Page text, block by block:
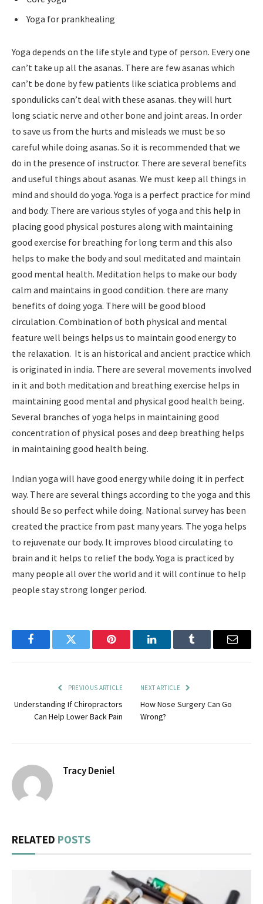
Yoga for prankhealing
Yoga depends on the life style and type of person. Every one
can’t take up all the asanas. There are few asanas which
can’t be done by few patients like sciatica problems and
spondulicks can’t deal with these asanas. they will hurt
long sciatic nerve and other bone and joint areas. In order
to save us from the hurts and misleads we must be so
careful while doing asanas. So it is recommended that we
do in the presence of instructor. There are several benefits
and useful things about asanas. We must keep all things in
mind and should do yoga. Yoga is a perfect practice for mind
and body. There are various styles of yoga and this help in
placing good physical postures along with maintaining
good exercise for breathing for long term and this also
helps to make the body and soul meditated and maintain
good mental health. Meditation helps to make our body
calm and maintains in good condition. there are many
benefits of doing yoga. There will be good blood
circulation. Combination of both physical and mental
feature well beings helps us to maintain good energy to
the relaxation. It is an historical and ancient practice which
is originated in india. There are several movements involved
in it and both meditation and breathing exercise helps in
maintaining good mental and physical good health being.
Several branches of yoga helps in maintaining good
concentration of physical poses and deep breathing helps
in maintaining good health being.
Indian yoga will have good energy while doing it in perfect
way. There are several things according to the yoga and this
should Be so perfect while doing. National survey has been
created the practice from past many years. The yoga helps
to rejuvenate our body. It improves blood circulating to
brain and it helps to relief the body. Yoga is practiced by
many people all over the world and it will continue to help
people stay strong longer period.
FacebookTwitter Pinterest LinkedInTumblr Email
PREVIOUS ARTICLE
Understanding If Chiropractors
Can Help Lower Back Pain
NEXT ARTICLE
How Nose Surgery Can Go
Wrong?
Tracy Deniel
RELATED POSTS